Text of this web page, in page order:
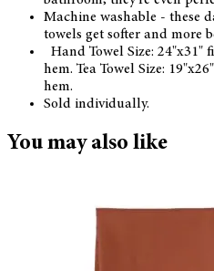
Machine washable - these
towels get softer and more
Hand Towel Size: 24"x31"
hem. Tea Towel Size:
hem.
Sold individually.
You may also like